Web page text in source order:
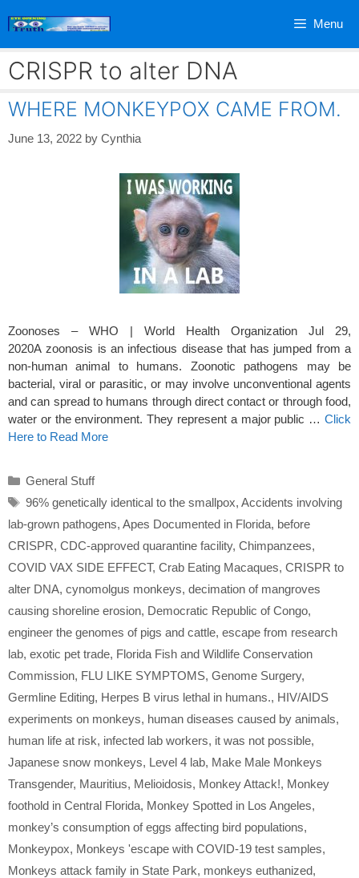
Menu
CRISPR to alter DNA
WHERE MONKEYPOX CAME FROM.
June 13, 2022 by Cynthia
Zoonoses – WHO | World Health Organization Jul 29,
2020A zoonosis is an infectious disease that has jumped from a
non-human animal to humans. Zoonotic pathogens may be
bacterial, viral or parasitic, or may involve unconventional agents
and can spread to humans through direct contact or through food,
water or the environment. They represent a major public … Click
Here to Read More
Categories
General Stuff
Tags
96% genetically identical to the smallpox, Accidents involving
lab-grown pathogens, Apes Documented in Florida, before
CRISPR, CDC-approved quarantine facility, Chimpanzees,
COVID VAX SIDE EFFECT, Crab Eating Macaques, CRISPR to
alter DNA, cynomolgus monkeys, decimation of mangroves
causing shoreline erosion, Democratic Republic of Congo,
engineer the genomes of pigs and cattle, escape from research
lab, exotic pet trade, Florida Fish and Wildlife Conservation
Commission, FLU LIKE SYMPTOMS, Genome Surgery,
Germline Editing, Herpes B virus lethal in humans., HIV/AIDS
experiments on monkeys, human diseases caused by animals,
human life at risk, infected lab workers, it was not possible,
Japanese snow monkeys, Level 4 lab, Make Male Monkeys
Transgender, Mauritius, Melioidosis, Monkey Attack!, Monkey
foothold in Central Florida, Monkey Spotted in Los Angeles,
monkey’s consumption of eggs affecting bird populations,
Monkeypox, Monkeys 'escape with COVID-19 test samples,
Monkeys attack family in State Park, monkeys euthanized,